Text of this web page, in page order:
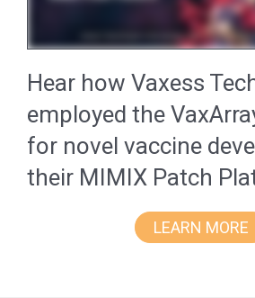
Hear how Vaxess
employed the
for novel vaccine
their MIMIX Patch
LEARN MORE